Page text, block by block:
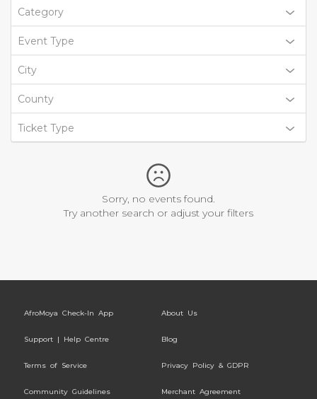
Category
Event Type
City
County
Ticket Type
Sorry, no events found.
Try another search or adjust your filters
AfroMoya Check-In App About Us
Support | Help Centre Blog
Terms of Service Privacy Policy & GDPR
Community Guidelines Merchant Agreement